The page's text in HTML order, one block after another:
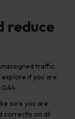
reduce
traffic.
explore if you are
sure you are
correctly on all